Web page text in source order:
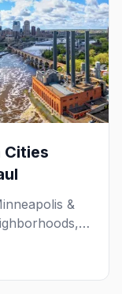
Cities
&
plan your